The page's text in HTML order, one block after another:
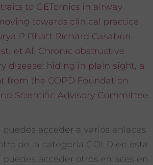
to GETomics in airway
towards clinical practice
P Bhatt Richard Casaburi
et Al. Chronic obstructive
disease: hiding in plain sight, a
from the COPD Foundation
Scientific Advisory Committee
acceder a varios enlaces
de la categoría GOLD en esta
acceder otros enlaces en